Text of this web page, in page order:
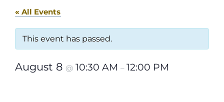
« All Events
This event has passed.
August 8 @ 10:30 AM – 12:00 PM